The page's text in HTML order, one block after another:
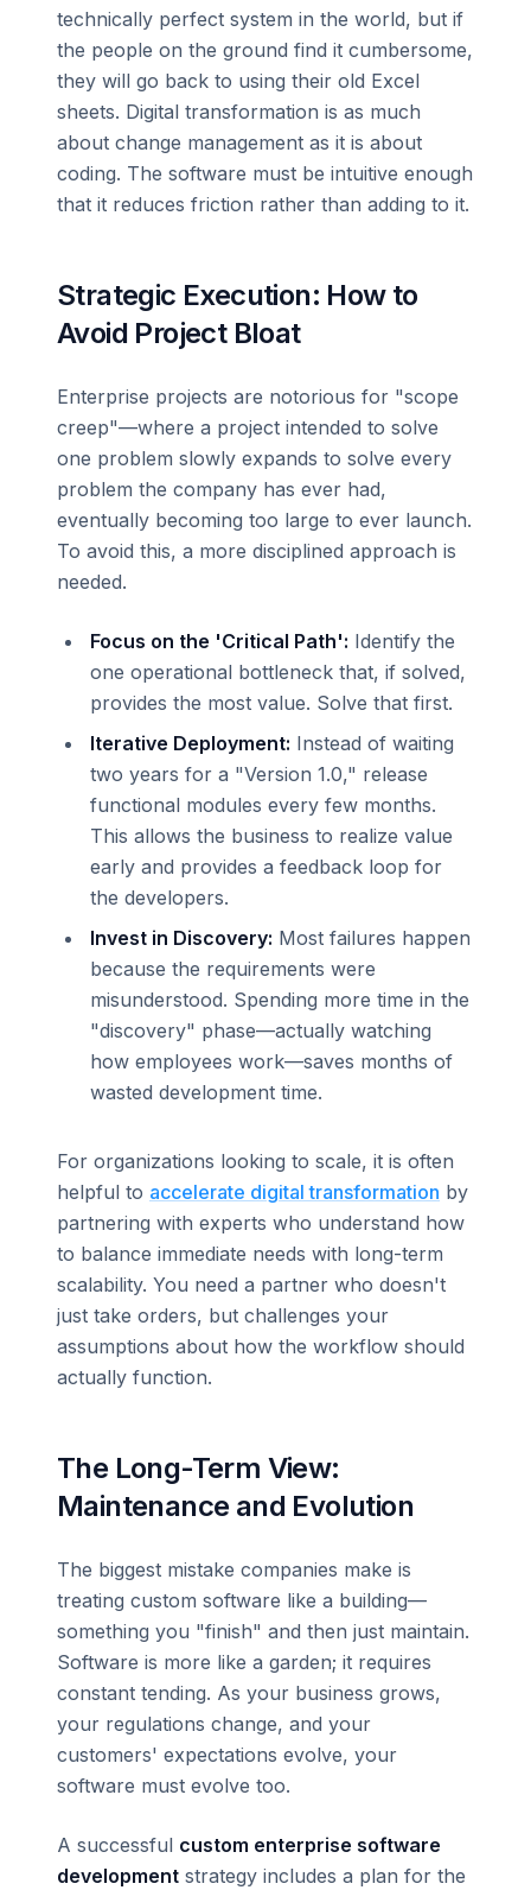
technically perfect system in the world, but if
the people on the ground find it cumbersome,
they will go back to using their old Excel
sheets. Digital transformation is as much
about change management as it is about
coding. The software must be intuitive enough
that it reduces friction rather than adding to it.
Strategic Execution: How to
Avoid Project Bloat
Enterprise projects are notorious for "scope
creep"—where a project intended to solve
one problem slowly expands to solve every
problem the company has ever had,
eventually becoming too large to ever launch.
To avoid this, a more disciplined approach is
needed.
Focus on the 'Critical Path': Identify the
one operational bottleneck that, if solved,
provides the most value. Solve that first.
Iterative Deployment: Instead of waiting
two years for a "Version 1.0," release
functional modules every few months.
This allows the business to realize value
early and provides a feedback loop for
the developers.
Invest in Discovery: Most failures happen
because the requirements were
misunderstood. Spending more time in the
"discovery" phase—actually watching
how employees work—saves months of
wasted development time.
For organizations looking to scale, it is often
helpful to accelerate digital transformation by
partnering with experts who understand how
to balance immediate needs with long-term
scalability. You need a partner who doesn't
just take orders, but challenges your
assumptions about how the workflow should
actually function.
The Long-Term View:
Maintenance and Evolution
The biggest mistake companies make is
treating custom software like a building—
something you "finish" and then just maintain.
Software is more like a garden; it requires
constant tending. As your business grows,
your regulations change, and your
customers' expectations evolve, your
software must evolve too.
A successful custom enterprise software
development strategy includes a plan for the